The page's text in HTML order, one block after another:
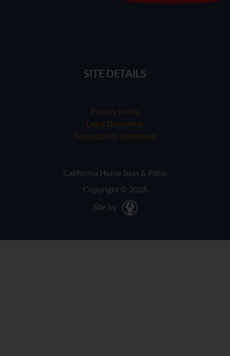
SITE DETAILS
Privacy Policy
Legal Disclaimer
Accessibility Statement
California Home Spas & Patio
Copyright © 2026
Site by